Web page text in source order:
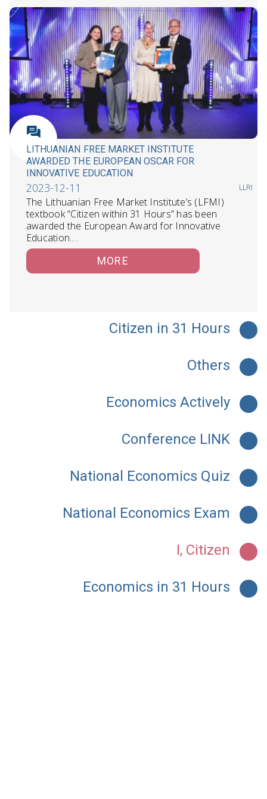
LITHUANIAN FREE MARKET INSTITUTE
AWARDED THE EUROPEAN OSCAR FOR
INNOVATIVE EDUCATION
2023-12-11 LLRI
The Lithuanian Free Market Institute’s (LFMI)
textbook “Citizen within 31 Hours” has been
awarded the European Award for Innovative
Education.…
MORE
Citizen in 31 Hours
Others
Economics Actively
Conference LINK
National Economics Quiz
National Economics Exam
I, Citizen
Economics in 31 Hours